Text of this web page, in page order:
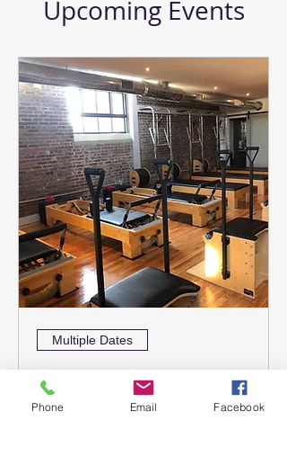
Upcoming Events
Multiple Dates
Pilates Workshop
September 12 & 13
Phone Email Facebook